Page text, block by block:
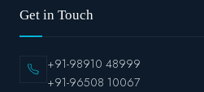
Get in Touch
+91-98910 48999
+91-96508 10067